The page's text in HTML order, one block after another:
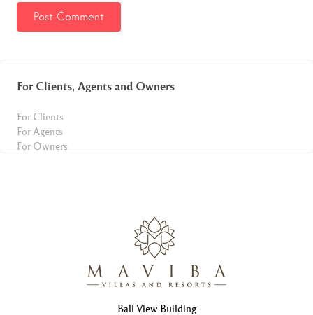
For Clients, Agents and Owners
For Clients
For Agents
For Owners
Bali View Building